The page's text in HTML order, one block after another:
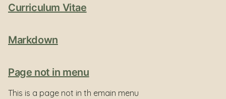
Curriculum Vitae
Markdown
Page not in menu
This is a page not in th emain menu